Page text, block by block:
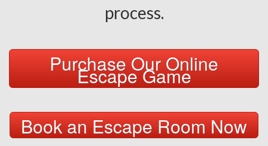
process.
Purchase Our Online
Escape Game
Book an Escape Room Now